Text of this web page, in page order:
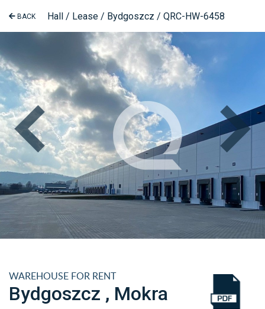
BACK Hall / Lease / Bydgoszcz / QRC-HW-6458
WAREHOUSE FOR RENT
Bydgoszcz , Mokra